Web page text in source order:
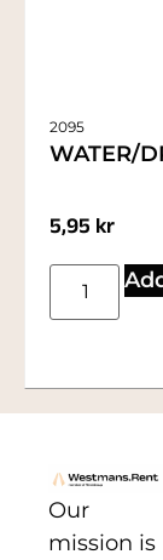
2095
WATER/
5,95 kr
Our
mission is